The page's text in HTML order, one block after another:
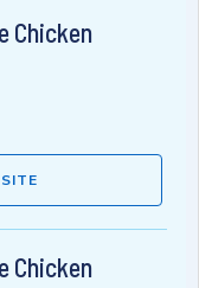
Chicken
Chicken